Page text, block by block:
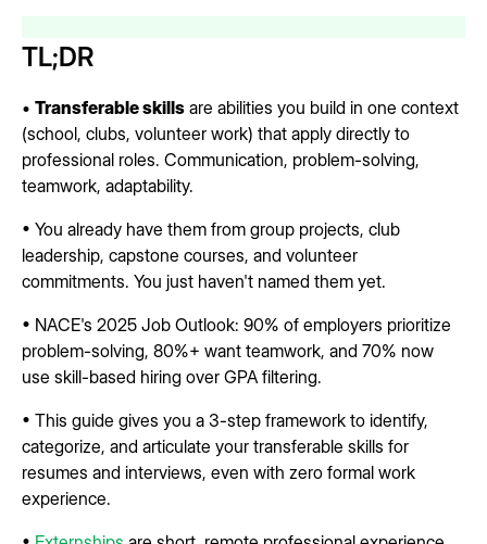
TL;DR
• Transferable skills are abilities you build in one context
(school, clubs, volunteer work) that apply directly to
professional roles. Communication, problem-solving,
teamwork, adaptability.
• You already have them from group projects, club
leadership, capstone courses, and volunteer
commitments. You just haven't named them yet.
• NACE's 2025 Job Outlook: 90% of employers prioritize
problem-solving, 80%+ want teamwork, and 70% now
use skill-based hiring over GPA filtering.
• This guide gives you a 3-step framework to identify,
categorize, and articulate your transferable skills for
resumes and interviews, even with zero formal work
experience.